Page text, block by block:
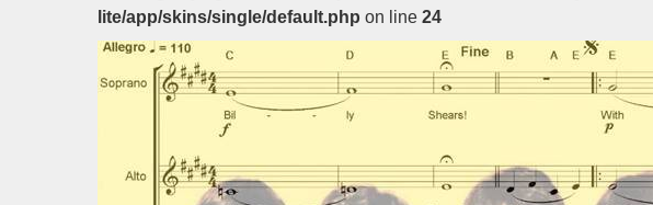
lite/app/skins/single/default.php on line 24